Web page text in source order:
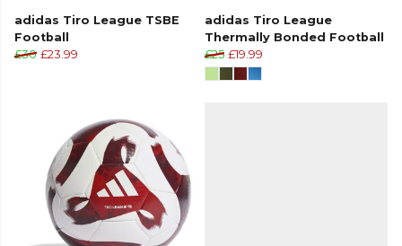
adidas Tiro League TSBE
Football
£30 £23.99
adidas Tiro League
Thermally Bonded Football
£25 £19.99